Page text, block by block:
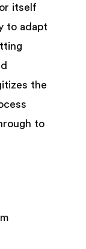
itself
to adapt
the
to